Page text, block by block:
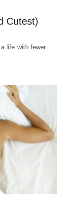
Cutest)
life with fewer